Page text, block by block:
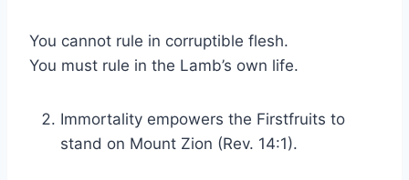
You cannot rule in corruptible flesh.
You must rule in the Lamb’s own life.
Immortality empowers the Firstfruits to
stand on Mount Zion (Rev. 14:1).